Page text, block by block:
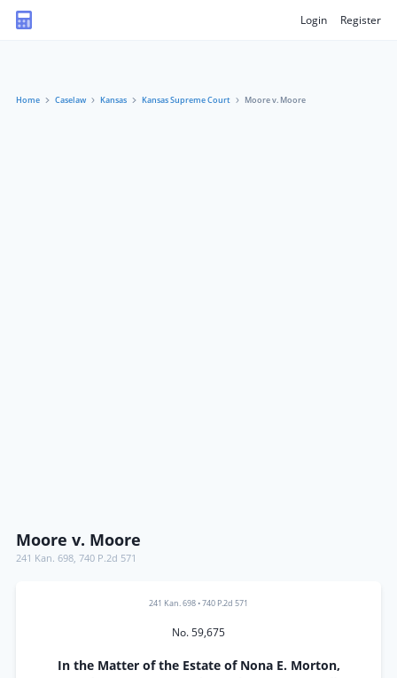
Login Register
Home Caselaw Kansas Kansas Supreme Court Moore v. Moore
Moore v. Moore
241 Kan. 698, 740 P.2d 571
241 Kan. 698 •740 P.2d 571
No. 59,675
In the Matter of the Estate of Nona E. Morton,